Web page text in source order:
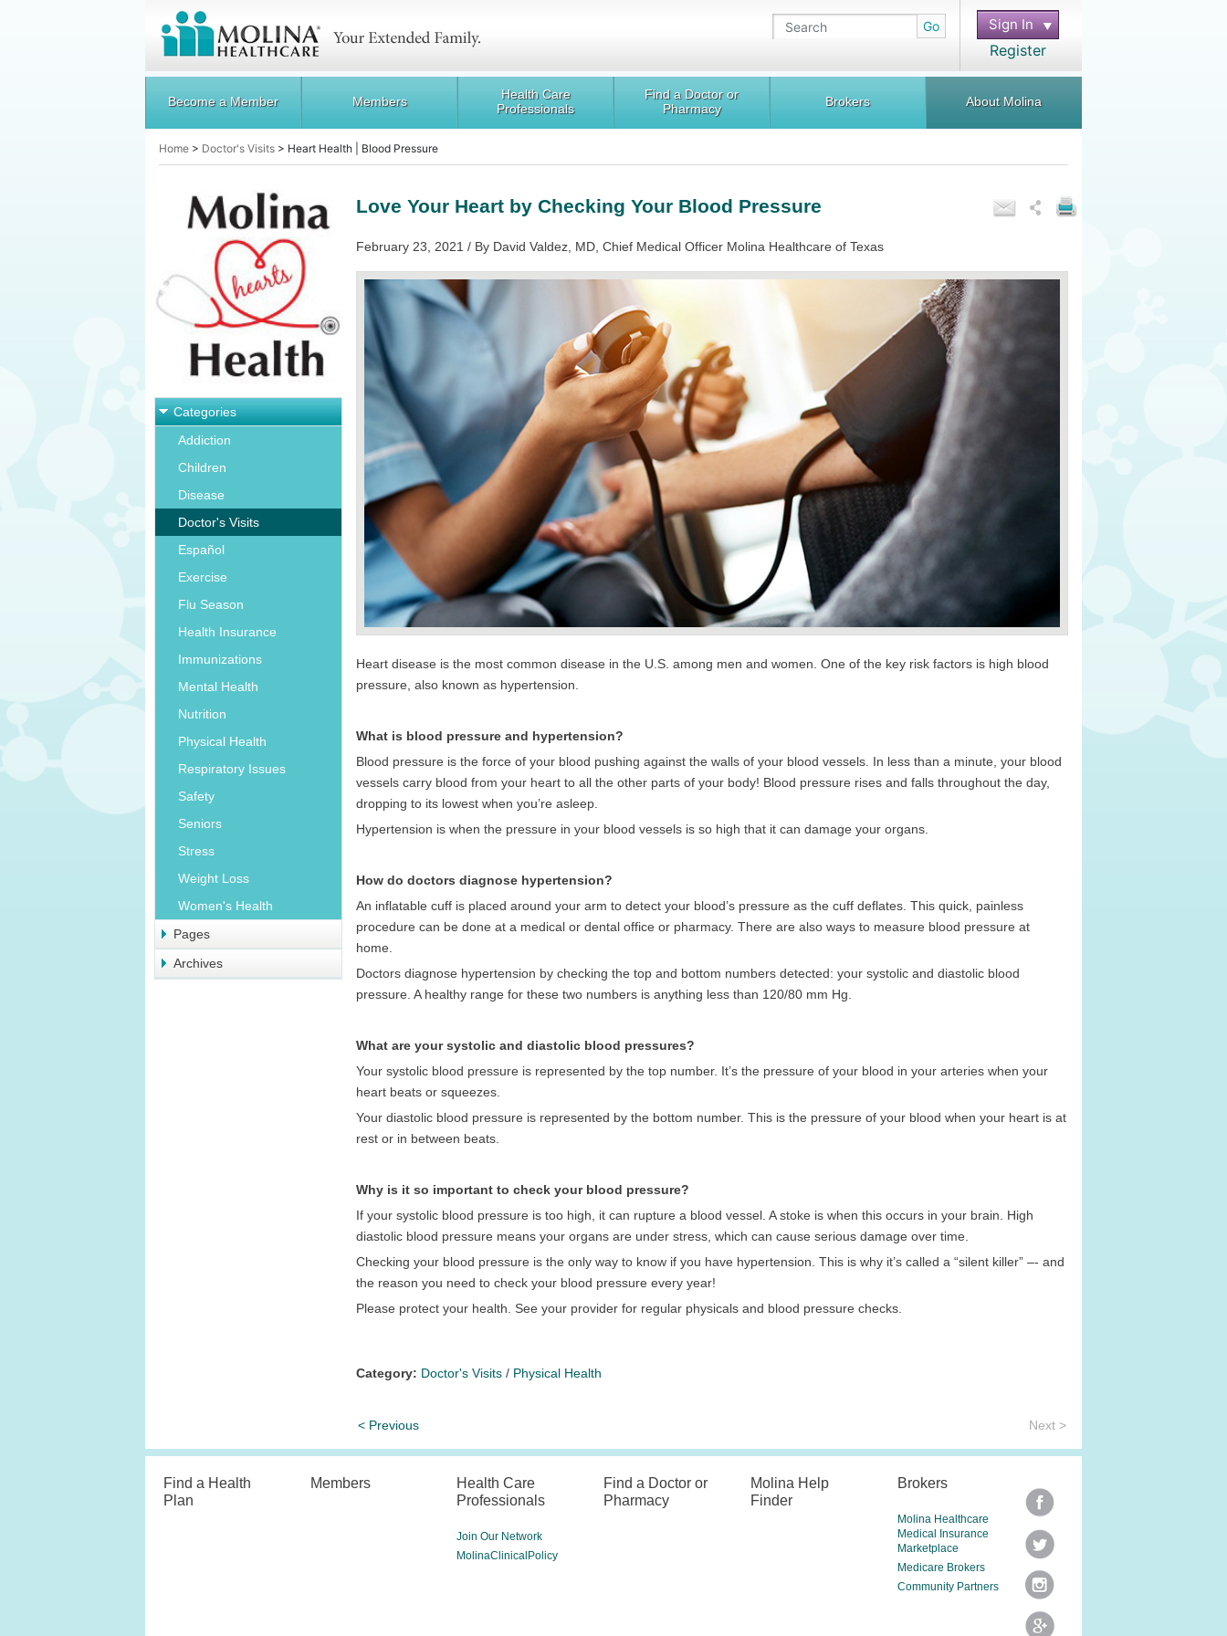
Go Sign In
Register
Become a Member Members
Health Care
Professionals
Find a Doctor or
Pharmacy
Brokers About Molina
Home > Doctor's Visits > Heart Health | Blood Pressure
Categories
Addiction
Children
Disease
Doctor's Visits
Español
Exercise
Flu Season
Health Insurance
Immunizations
Mental Health
Nutrition
Physical Health
Respiratory Issues
Safety
Seniors
Stress
Weight Loss
Women's Health
Pages
Archives
Love Your Heart by Checking Your Blood Pressure
February 23, 2021 / By David Valdez, MD, Chief Medical Officer Molina Healthcare of Texas
Heart disease is the most common disease in the U.S. among men and women. One of the key risk factors is high blood
pressure, also known as hypertension.
What is blood pressure and hypertension?
Blood pressure is the force of your blood pushing against the walls of your blood vessels. In less than a minute, your blood
vessels carry blood from your heart to all the other parts of your body! Blood pressure rises and falls throughout the day,
dropping to its lowest when you’re asleep.
Hypertension is when the pressure in your blood vessels is so high that it can damage your organs.
How do doctors diagnose hypertension?
An inflatable cuff is placed around your arm to detect your blood’s pressure as the cuff deflates. This quick, painless
procedure can be done at a medical or dental office or pharmacy. There are also ways to measure blood pressure at
home.
Doctors diagnose hypertension by checking the top and bottom numbers detected: your systolic and diastolic blood
pressure. A healthy range for these two numbers is anything less than 120/80 mm Hg.
What are your systolic and diastolic blood pressures?
Your systolic blood pressure is represented by the top number. It’s the pressure of your blood in your arteries when your
heart beats or squeezes.
Your diastolic blood pressure is represented by the bottom number. This is the pressure of your blood when your heart is at
rest or in between beats.
Why is it so important to check your blood pressure?
If your systolic blood pressure is too high, it can rupture a blood vessel. A stoke is when this occurs in your brain. High
diastolic blood pressure means your organs are under stress, which can cause serious damage over time.
Checking your blood pressure is the only way to know if you have hypertension. This is why it’s called a “silent killer” –- and
the reason you need to check your blood pressure every year!
Please protect your health. See your provider for regular physicals and blood pressure checks.
Category: Doctor's Visits/ Physical Health
< Previous Next >
Find a Health
Plan
Members
Health Care
Professionals
Join Our Network
MolinaClinicalPolicy
Find a Doctor or
Pharmacy
Molina Help
Finder
Brokers
Molina Healthcare
Medical Insurance
Marketplace
Medicare Brokers
Community Partners